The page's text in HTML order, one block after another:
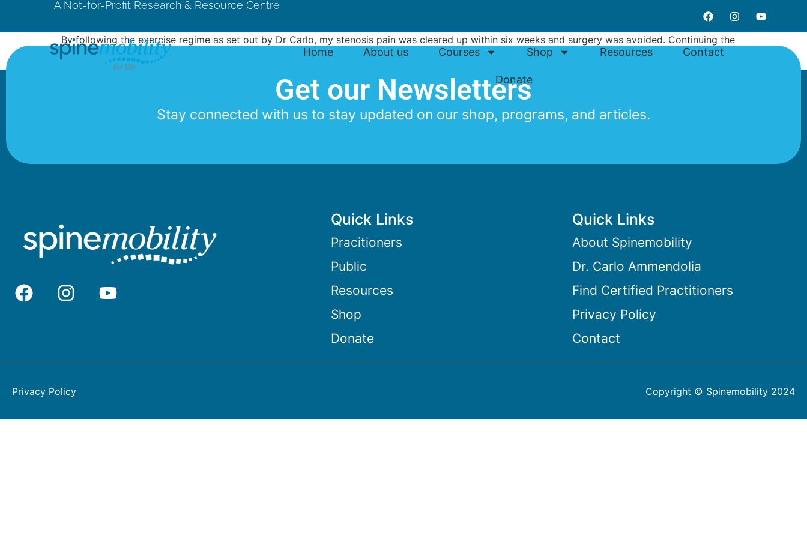
A Not-for-Profit Research & Resource Centre
Home About us Courses Shop Resources Contact
Donate
By following the exercise regime as set out by Dr Carlo, my stenosis pain was cleared up within six weeks and surgery was avoided. Continuing the
exercise regime on a daily basis I believe I can avoid stenosis pain in the future.
Get our Newsletters
Stay connected with us to stay updated on our shop, programs, and articles.
Quick Links
Pracitioners
Public
Resources
Shop
Donate
Quick Links
About Spinemobility
Dr. Carlo Ammendolia
Find Certified Practitioners
Privacy Policy
Contact
Privacy Policy Copyright © Spinemobility 2024